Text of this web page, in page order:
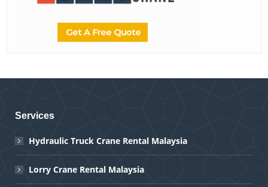
Services
Hydraulic Truck Crane Rental Malaysia
Lorry Crane Rental Malaysia